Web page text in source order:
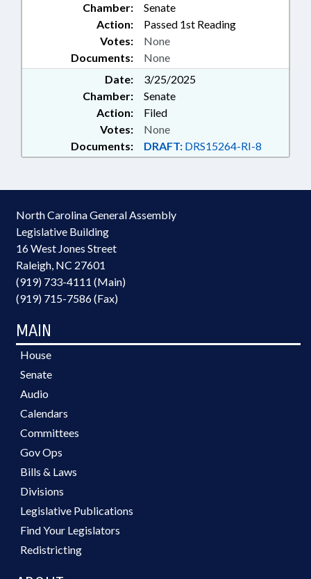
Chamber:
Senate
Action:
Passed 1st Reading
Documents: None
Votes: None
Date:
3/25/2025
Chamber:
Senate
Action:
Filed
Documents: DRAFT: DRS15264-RI-8
Votes: None
North Carolina General Assembly
Legislative Building
16 West Jones Street
Raleigh, NC 27601
(919) 733-4111 (Main)
(919) 715-7586 (Fax)
MAIN
House
Senate
Audio
Calendars
Committees
Gov Ops
Bills & Laws
Divisions
Legislative Publications
Find Your Legislators
Redistricting